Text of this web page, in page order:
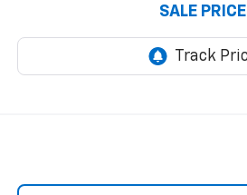
SALE PRICE